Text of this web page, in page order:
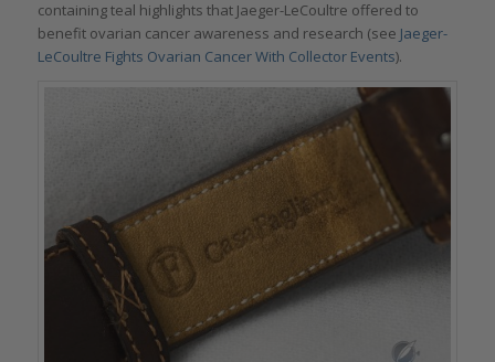
containing teal highlights that Jaeger-LeCoultre offered to
benefit ovarian cancer awareness and research (see Jaeger-
LeCoultre Fights Ovarian Cancer With Collector Events).